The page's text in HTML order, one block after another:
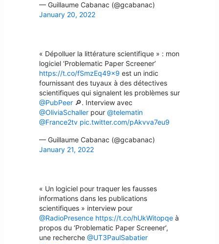
— Guillaume Cabanac (@gcabanac)
January 20, 2022
« Dépolluer la littérature scientifique » : mon
logiciel ‘Problematic Paper Screener’
https://t.co/fSmzEq49x9 est un indic
fournissant des tuyaux à des détectives
scientifiques qui signalent les problèmes sur
@PubPeer 🔎. Interview avec
@OliviaSchaller pour @telematin
@France2tv pic.twitter.com/pAkvva7eu9
— Guillaume Cabanac (@gcabanac)
January 21, 2022
« Un logiciel pour traquer les fausses
informations dans les publications
scientifiques » interview pour
@RadioPresence https://t.co/hUkWitopqe à
propos du ‘Problematic Paper Screener’,
une recherche @UT3PaulSabatier